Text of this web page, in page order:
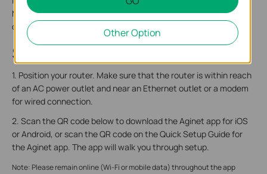
MAC address, and a QR code for scanning to connect to the
default Wi-Fi.
Step 2. Set Up Your Router
1. Position your router. Make sure that the router is within reach
of an AC power outlet and near an Ethernet outlet or a modem
for wired connection.
2. Scan the QR code below to download the Aginet app for iOS
or Android, or scan the QR code on the Quick Setup Guide for
the Aginet app. The app will walk you through setup.
Note: Please remain online (Wi-Fi or mobile data) throughout the app
Other Option